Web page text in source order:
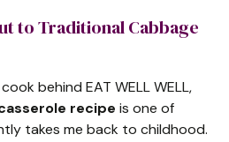
to Traditional Cabbage
behind EAT WELL WELL,
recipe is one of
takes me back to childhood.